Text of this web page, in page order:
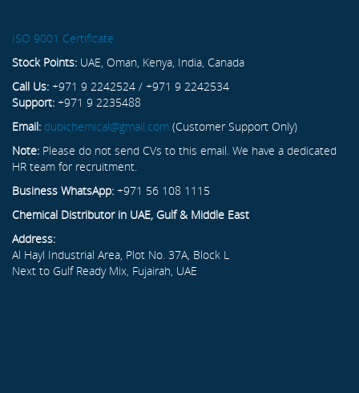
ISO 9001 Certificate
Stock Points: UAE, Oman, Kenya, India, Canada
Call Us: +971 9 2242524 / +971 9 2242534
Support: +971 9 2235488
Email: dubichemical@gmail.com (Customer Support Only)
Note: Please do not send CVs to this email. We have a dedicated
HR team for recruitment.
Business WhatsApp: +971 56 108 1115
Chemical Distributor in UAE, Gulf & Middle East
Address:
Al Hayl Industrial Area, Plot No. 37A, Block L
Next to Gulf Ready Mix, Fujairah, UAE